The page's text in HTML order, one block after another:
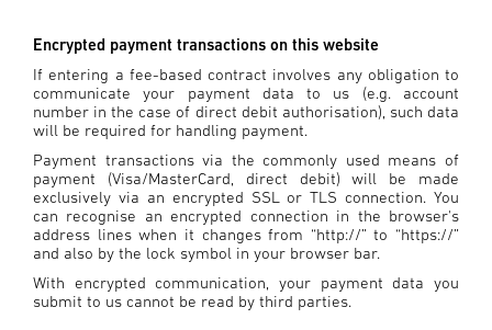
Encrypted payment transactions on this website
If entering a fee-based contract involves any obligation to
communicate your payment data to us (e.g. account
number in the case of direct debit authorisation), such data
will be required for handling payment.
Payment transactions via the commonly used means of
payment (Visa/MasterCard, direct debit) will be made
exclusively via an encrypted SSL or TLS connection. You
can recognise an encrypted connection in the browser's
address lines when it changes from “http://” to “https://”
and also by the lock symbol in your browser bar.
With encrypted communication, your payment data you
submit to us cannot be read by third parties.